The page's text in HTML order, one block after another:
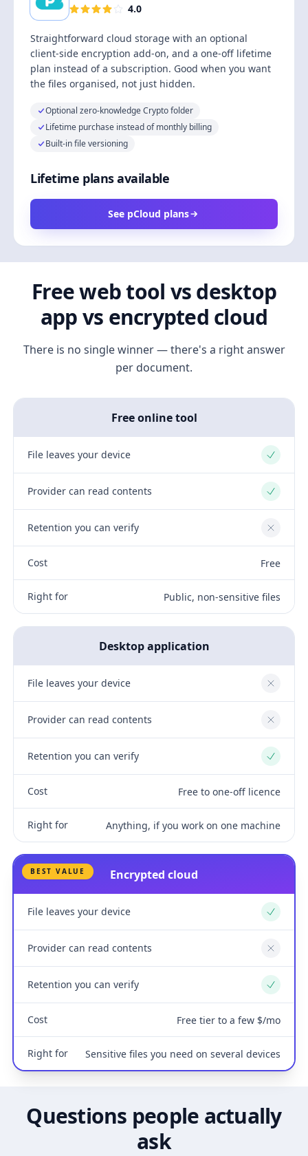
4.0
Straightforward cloud storage with an optional
client-side encryption add-on, and a one-off lifetime
plan instead of a subscription. Good when you want
the files organised, not just hidden.
Optional zero-knowledge Crypto folder
Lifetime purchase instead of monthly billing
Built-in file versioning
Lifetime plans available
See pCloud plans
Free web tool vs desktop
app vs encrypted cloud
There is no single winner — there's a right answer
per document.
Free online tool
File leaves your device Yes
Provider can read contents Yes
Retention you can verify No
Cost Free
Right for Public, non-sensitive files
Desktop application
File leaves your device No
Provider can read contents No
Retention you can verify Yes
Cost Free to one-off licence
Right for Anything, if you work on one machine
BEST VALUE Encrypted cloud
File leaves your device Yes
Provider can read contents No
Retention you can verify Yes
Cost Free tier to a few $/mo
Right for Sensitive files you need on several devices
Questions people actually
ask